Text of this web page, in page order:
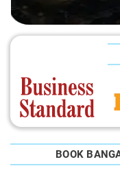
BOOK